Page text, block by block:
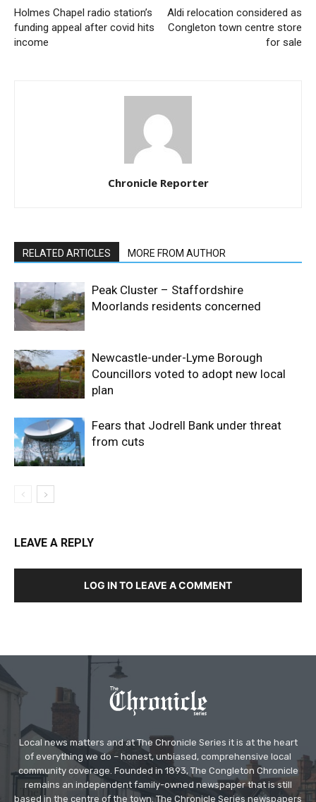
Holmes Chapel radio station’s
funding appeal after covid hits
income
Aldi relocation considered as
Congleton town centre store
for sale
Chronicle Reporter
RELATED ARTICLES MORE FROM AUTHOR
Peak Cluster – Staffordshire
Moorlands residents concerned
Newcastle-under-Lyme Borough
Councillors voted to adopt new local
plan
Fears that Jodrell Bank under threat
from cuts
LEAVE A REPLY
LOG IN TO LEAVE A COMMENT
Local news matters and at The Chronicle Series it is at the heart
of everything we do – honest, unbiased, comprehensive local
community coverage. Founded in 1893, The Congleton Chronicle
remains an independent family-owned newspaper that is still
based in the centre of the town. The Chronicle Series newspapers